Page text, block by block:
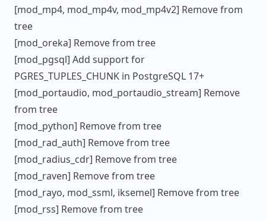
[mod_mp4, mod_mp4v, mod_mp4v2] Remove from
tree
[mod_oreka] Remove from tree
[mod_pgsql] Add support for
PGRES_TUPLES_CHUNK in PostgreSQL 17+
[mod_portaudio, mod_portaudio_stream] Remove
from tree
[mod_python] Remove from tree
[mod_rad_auth] Remove from tree
[mod_radius_cdr] Remove from tree
[mod_raven] Remove from tree
[mod_rayo, mod_ssml, iksemel] Remove from tree
[mod_rss] Remove from tree